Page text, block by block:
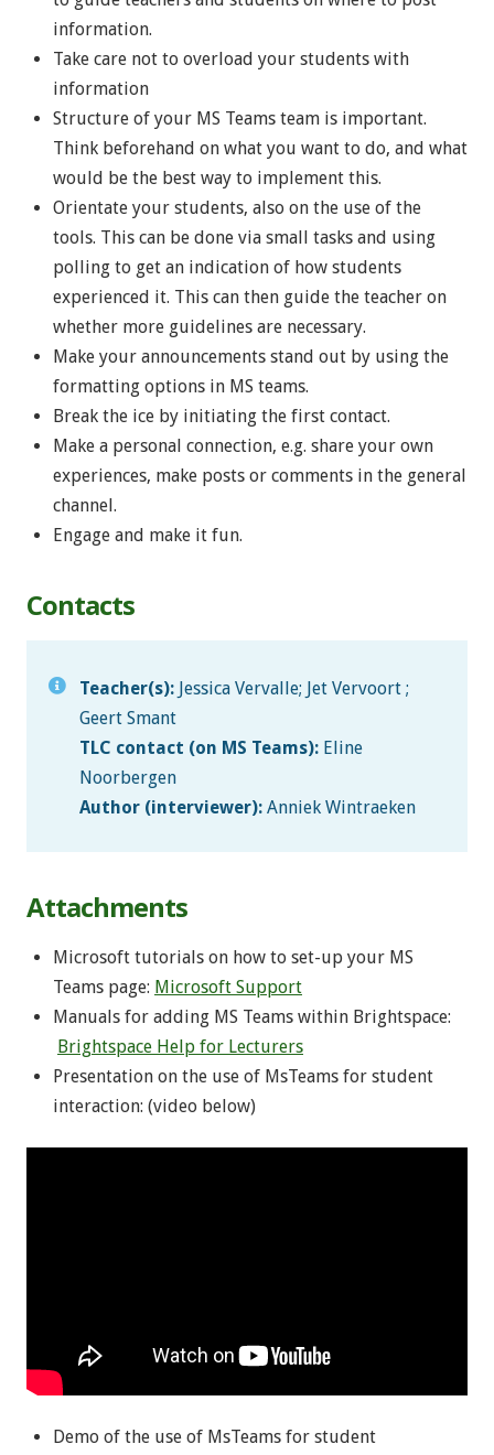
information.
Take care not to overload your students with
information
Structure of your MS Teams team is important.
Think beforehand on what you want to do, and what
would be the best way to implement this.
Orientate your students, also on the use of the
tools. This can be done via small tasks and using
polling to get an indication of how students
experienced it. This can then guide the teacher on
whether more guidelines are necessary.
Make your announcements stand out by using the
formatting options in MS teams.
Break the ice by initiating the first contact.
Make a personal connection, e.g. share your own
experiences, make posts or comments in the general
channel.
Engage and make it fun.
Contacts
Teacher(s): Jessica Vervalle; Jet Vervoort ;
Geert Smant
TLC contact (on MS Teams): Eline
Noorbergen
Author (interviewer): Anniek Wintraeken
Attachments
Microsoft tutorials on how to set-up your MS
Teams page: Microsoft Support
Manuals for adding MS Teams within Brightspace:
Brightspace Help for Lecturers
Presentation on the use of MsTeams for student
interaction: (video below)
Demo of the use of MsTeams for student